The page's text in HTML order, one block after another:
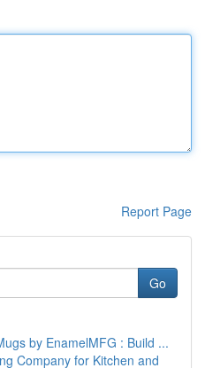
Report Page
Go
by EnamelMFG : Build ...
Company for Kitchen and